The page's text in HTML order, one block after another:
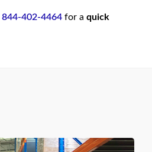
844-402-4464 for a quick